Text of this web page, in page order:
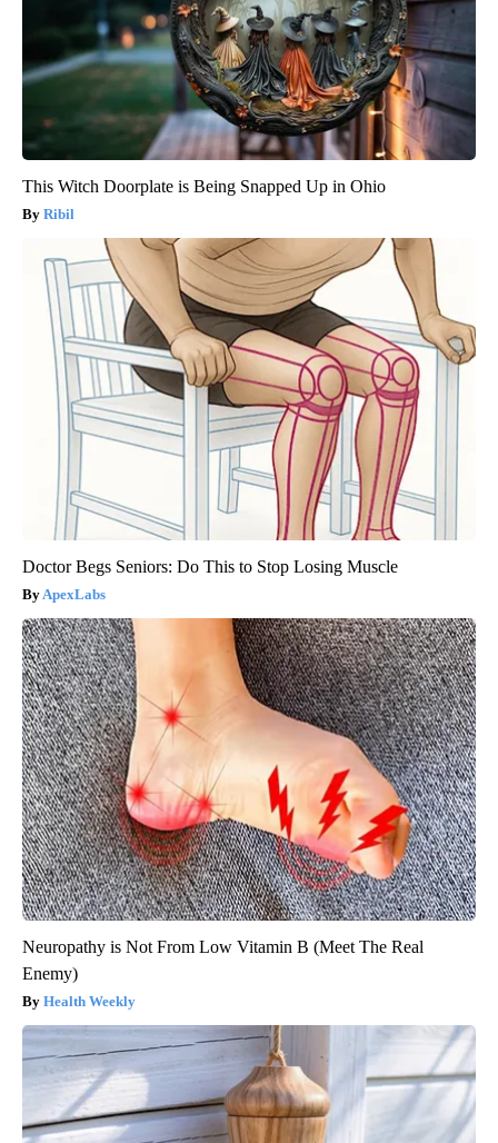
This Witch Doorplate is Being Snapped Up in Ohio
Ribil
Doctor Begs Seniors: Do This to Stop Losing Muscle
ApexLabs
Neuropathy is Not From Low Vitamin B (Meet The Real
Enemy)
Health Weekly